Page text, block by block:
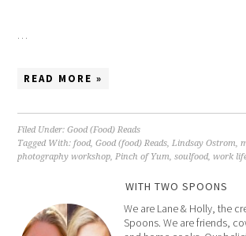
READ MORE »
Filed Under:Good (Food) Reads
Tagged With: food,Good (food) Reads Lindsay Ostrom
photography workshop Pinch of Yum ,soulfood,work
WITH TWO SPOONS
We are Lane & Holly, the
Spoons. We are friends,